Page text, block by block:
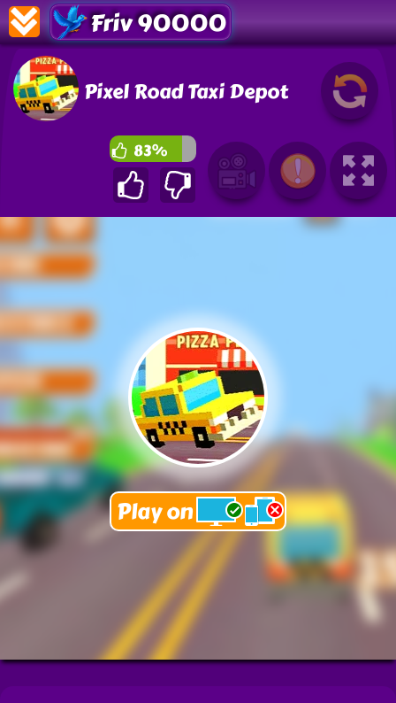
Friv 90000
Pixel Road Taxi Depot
83%